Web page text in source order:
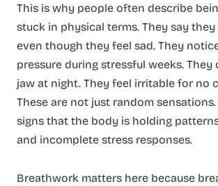
This is why people often describe
stuck in physical terms. They say
even though they feel sad. They
pressure during stressful weeks.
jaw at night. They feel irritable for no
These are not just random
signs that the body is holding
and incomplete stress responses.
Breathwork matters here because